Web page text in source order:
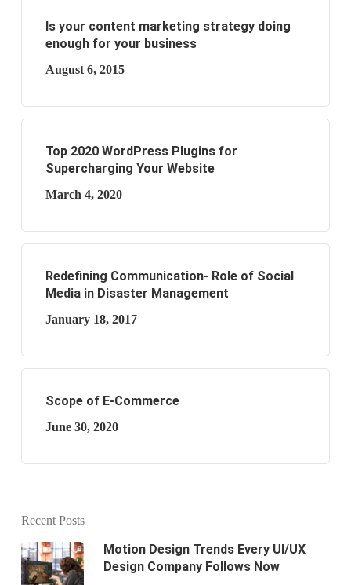
Is your content marketing strategy doing
enough for your business
August 6, 2015
Top 2020 WordPress Plugins for
Supercharging Your Website
March 4, 2020
Redefining Communication- Role of Social
Media in Disaster Management
January 18, 2017
Scope of E-Commerce
June 30, 2020
Recent Posts
Motion Design Trends Every UI/UX
Design Company Follows Now